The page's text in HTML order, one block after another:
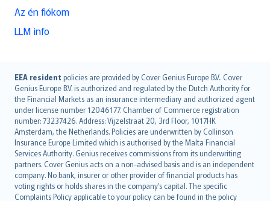
Az én fiókom
LLM info
EEA resident policies are provided by Cover Genius Europe B.V.. Cover
Genius Europe B.V. is authorized and regulated by the Dutch Authority for
the Financial Markets as an insurance intermediary and authorized agent
under license number 12046177. Chamber of Commerce registration
number: 73237426. Address: Vijzelstraat 20, 3rd Floor, 1017HK
Amsterdam, the Netherlands. Policies are underwritten by Collinson
Insurance Europe Limited which is authorised by the Malta Financial
Services Authority. Genius receives commissions from its underwriting
partners. Cover Genius acts on a non-advised basis and is an independent
company. No bank, insurer or other provider of financial products has
voting rights or holds shares in the company’s capital. The specific
Complaints Policy applicable to your policy can be found in the policy
English (UK)
English (US)
Deutsch
français
Nederlands
español
italiano
简体中文
繁體中文